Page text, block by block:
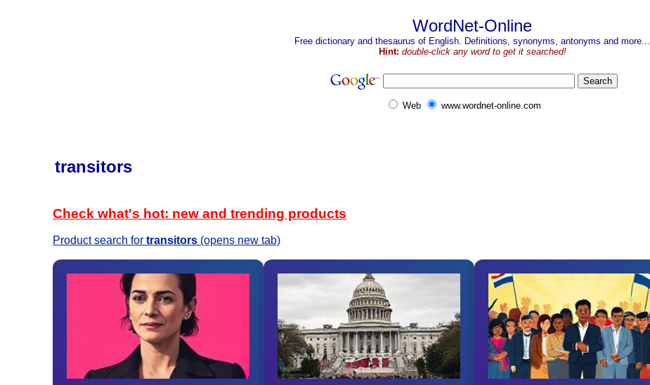
WordNet-Online
Free dictionary and thesaurus of English. Definitions, synonyms, antonyms and more...
Hint: double-click any word to get it searched!
Web www.wordnet-online.com
transitors
Check what's hot: new and trending products
Product search for transitors (opens new tab)